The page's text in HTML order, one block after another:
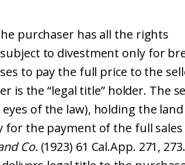
purchaser has all the rights
to divestment only for
to pay the full price to the
is the “legal title” holder. The
of the law), holding the
the payment of the full sales
Co. (1923) 61 Cal.App. 271,